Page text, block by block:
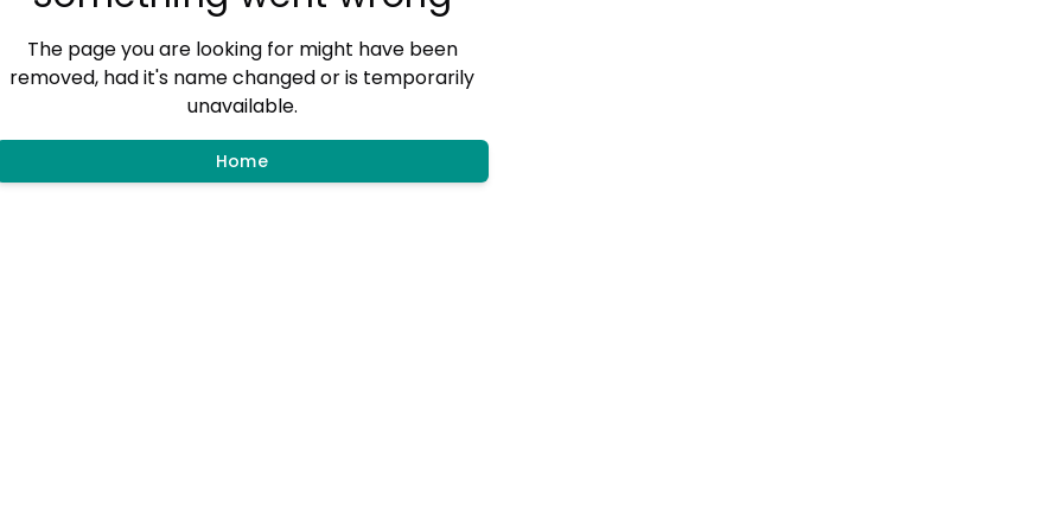
The page you are looking for might have been
removed, had it's name changed or is temporarily
unavailable.
Home